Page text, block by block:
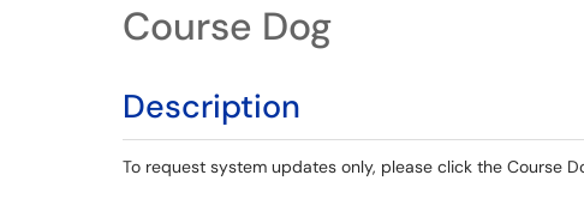
Course Dog
Description
To request system updates only, please click the Course